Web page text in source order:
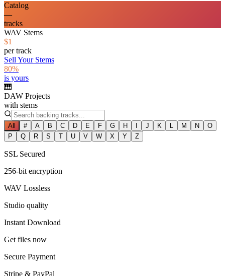
Catalog
—
tracks
WAV Stems
$1
per track
Sell Your Stems
80%
is yours
🎹
DAW Projects
with stems
All # A B C D E F G H I J K L M N
O
P
Q R S T U V W X Y Z
SSL Secured
256-bit encryption
WAV Lossless
Studio quality
Instant Download
Get files now
Secure Payment
Stripe & PayPal